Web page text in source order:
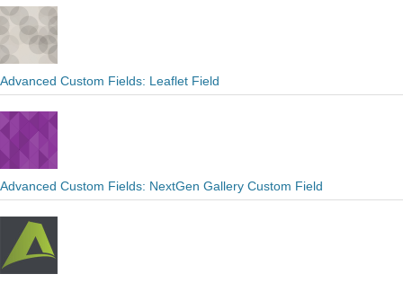
Advanced Custom Fields: Leaflet Field
Advanced Custom Fields: NextGen Gallery Custom Field